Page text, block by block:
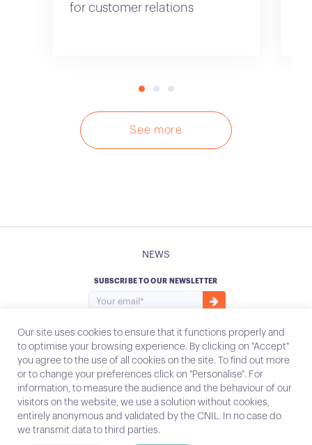
for customer relations
See more
NEWS
SUBSCRIBE TO OUR NEWSLETTER
Instagram
Email
Contact
Our site uses cookies to ensure that it functions properly and
to optimise your browsing experience. By clicking on "Accept"
you agree to the use of all cookies on the site. To find out more
or to change your preferences click on "Personalise". For
information, to measure the audience and the behaviour of our
visitors on the website, we use a solution without cookies,
entirely anonymous and validated by the CNIL. In no case do
we transmit data to third parties.